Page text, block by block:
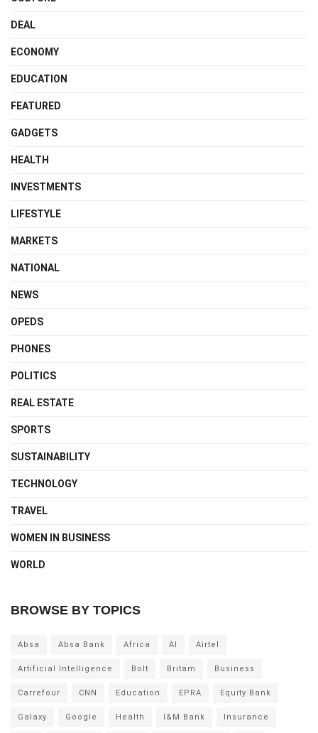
DEAL
ECONOMY
EDUCATION
FEATURED
GADGETS
HEALTH
INVESTMENTS
LIFESTYLE
MARKETS
NATIONAL
NEWS
OPEDS
PHONES
POLITICS
REAL ESTATE
SPORTS
SUSTAINABILITY
TECHNOLOGY
TRAVEL
WOMEN IN BUSINESS
WORLD
BROWSE BY TOPICS
Absa Absa Bank Africa AI Airtel
Artificial Intelligence Bolt Britam Business
Carrefour CNN Education EPRA Equity Bank
Galaxy Google Health I&M Bank Insurance